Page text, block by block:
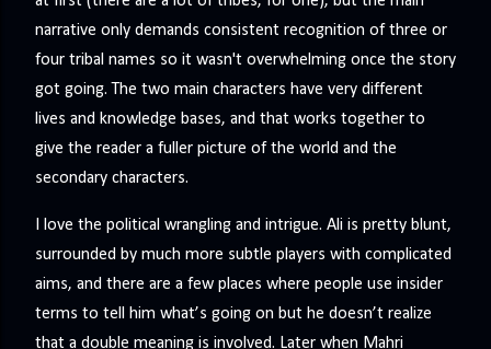
narrative only demands consistent recognition of three or
four tribal names so it wasn't overwhelming once the story
got going. The two main characters have very different
lives and knowledge bases, and that works together to
give the reader a fuller picture of the world and the
secondary characters.
I love the political wrangling and intrigue. Ali is pretty blunt,
surrounded by much more subtle players with complicated
aims, and there are a few places where people use insider
terms to tell him what’s going on but he doesn’t realize
that a double meaning is involved. Later when Mahri